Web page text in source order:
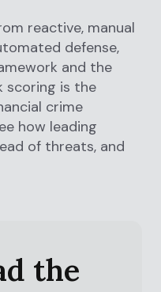
reactive, manual
defense,
and the
scoring is the
crime
how leading
of threats, and
the